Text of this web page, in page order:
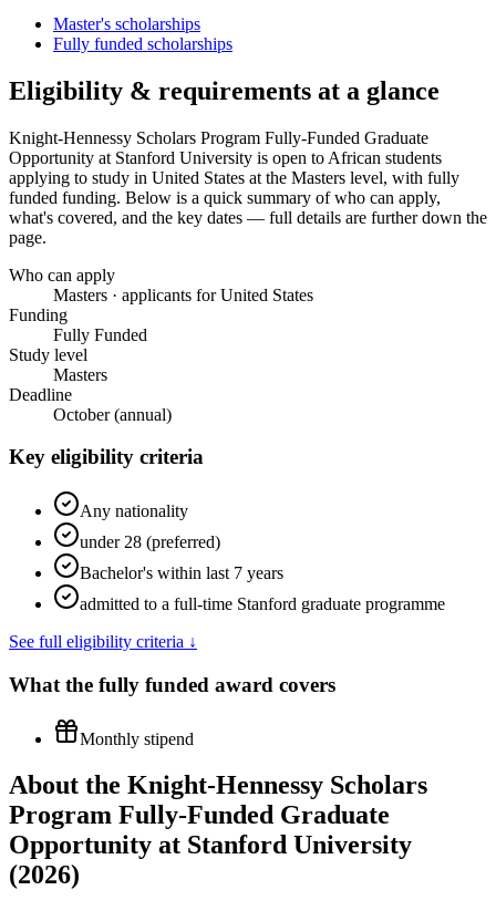
Master's scholarships
Fully funded scholarships
Eligibility & requirements at a glance
Knight-Hennessy Scholars Program Fully-Funded Graduate
Opportunity at Stanford University is open to African students
applying to study in United States at the Masters level, with fully
funded funding. Below is a quick summary of who can apply,
what's covered, and the key dates — full details are further down the
page.
Who can apply
Masters · applicants for United States
Funding
Fully Funded
Study level
Masters
Deadline
October (annual)
Key eligibility criteria
Any nationality
under 28 (preferred)
Bachelor's within last 7 years
admitted to a full-time Stanford graduate programme
See full eligibility criteria ↓
What the fully funded award covers
Monthly stipend
About the Knight-Hennessy Scholars
Program Fully-Funded Graduate
Opportunity at Stanford University
(2026)